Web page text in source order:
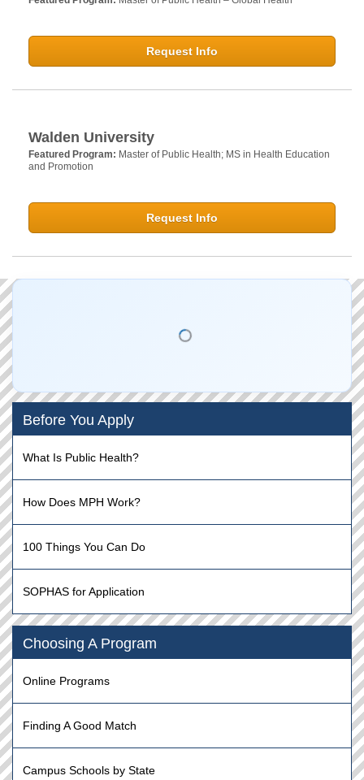
Request Info
Walden University
Featured Program: Master of Public Health; MS in Health Education
and Promotion
Request Info
Before You Apply
What Is Public Health?
How Does MPH Work?
100 Things You Can Do
SOPHAS for Application
Choosing A Program
Online Programs
Finding A Good Match
Campus Schools by State